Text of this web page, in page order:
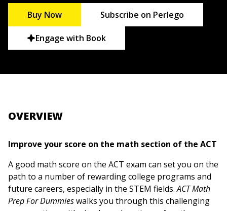
Buy Now Subscribe on Perlego
Engage with Book
OVERVIEW
Improve your score on the math section of the ACT
A good math score on the ACT exam can set you on the
path to a number of rewarding college programs and
future careers, especially in the STEM fields.ACT Math
Prep For Dummieswalks you through this challenging